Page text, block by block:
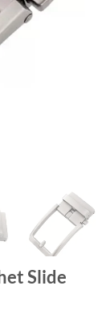
Slide